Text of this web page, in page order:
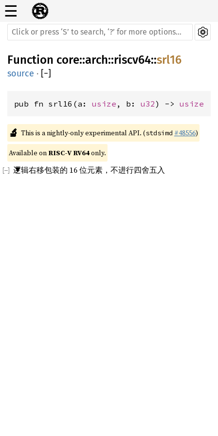
☰
Function core::arch::riscv64::srl16
source · [−]
pub fn srl16(a: usize , b: u32) -> usize
🔬 This is a nightly-only experimental API. (stdsimd #48556)
Available on RISC-V RV64 only.
逻辑右移包装的 16 位元素，不进行四舍五入